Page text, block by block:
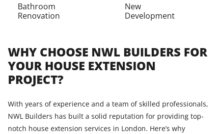
Bathroom
Renovation
New
Development
WHY CHOOSE NWL BUILDERS FOR
YOUR HOUSE EXTENSION
PROJECT?
With years of experience and a team of skilled professionals,
NWL Builders has built a solid reputation for providing top-
notch house extension services in London. Here’s why